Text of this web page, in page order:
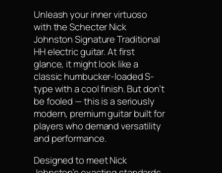
Unleash your inner virtuoso
with the Schecter Nick
Johnston Signature Traditional
HH electric guitar. At first
glance, it might look like a
classic humbucker-loaded S-
type with a cool finish. But don’t
be fooled — this is a seriously
modern, premium guitar built for
players who demand versatility
and performance.
Designed to meet Nick